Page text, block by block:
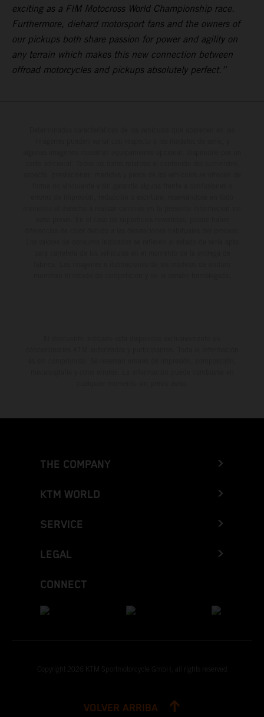
exciting as a FIM Motocross World Championship race.
Furthermore, diehard motorsport fans and the owners of
our pickups both share passion for power and agility on
any terrain which makes this new connection between
offroad motorcycles and pickups absolutely perfect.”
THE COMPANY
KTM WORLD
SERVICE
LEGAL
CONNECT
Copyright 2026 KTM Sportmotorcycle GmbH, all rights reserved
VOLVER ARRIBA